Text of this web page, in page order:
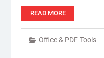
READ MORE
Office & PDF Tools